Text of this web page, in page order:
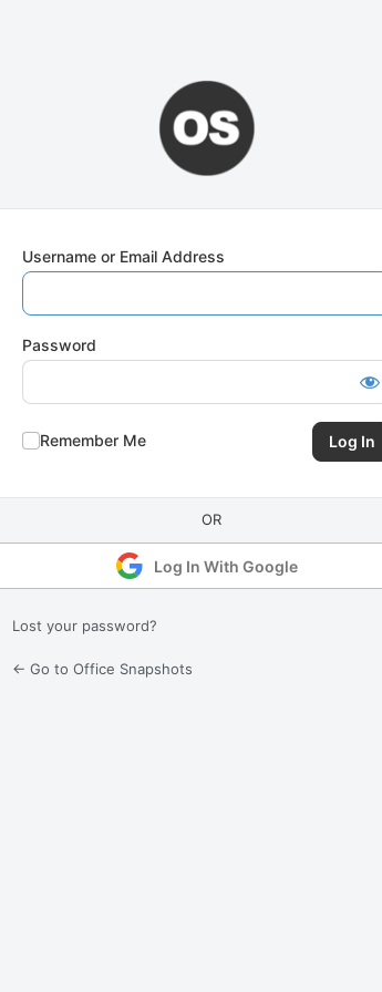
Username or Email Address
Password
Remember Me
Log In With Google
Lost your password?
← Go to Office Snapshots